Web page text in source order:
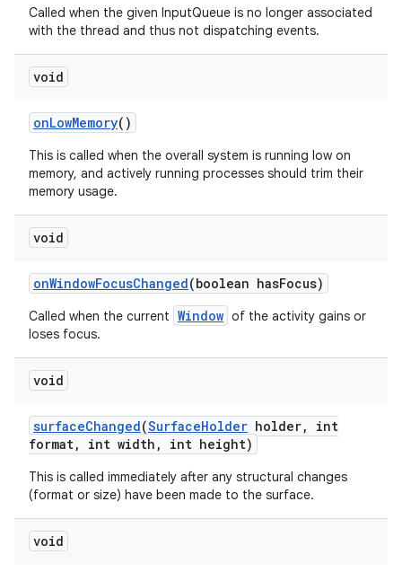
Called when the given InputQueue is no longer associated
with the thread and thus not dispatching events.
void
onLowMemory()
This is called when the overall system is running low on
memory, and actively running processes should trim their
memory usage.
void
onWindowFocusChanged(boolean hasFocus)
Called when the current Window of the activity gains or
loses focus.
void
surfaceChanged(SurfaceHolder holder,
int
format, int width , int height)
This is called immediately after any structural changes
(format or size) have been made to the surface.
void